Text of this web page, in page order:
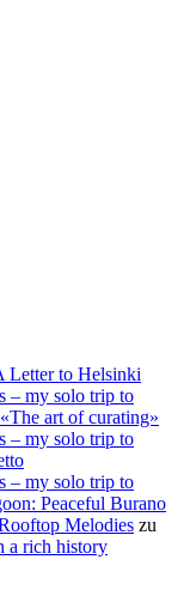
Letter to Helsinki
– my solo trip to
art of curating»
– my solo trip to
– my solo trip to
Peaceful Burano
Melodies zu
a rich history